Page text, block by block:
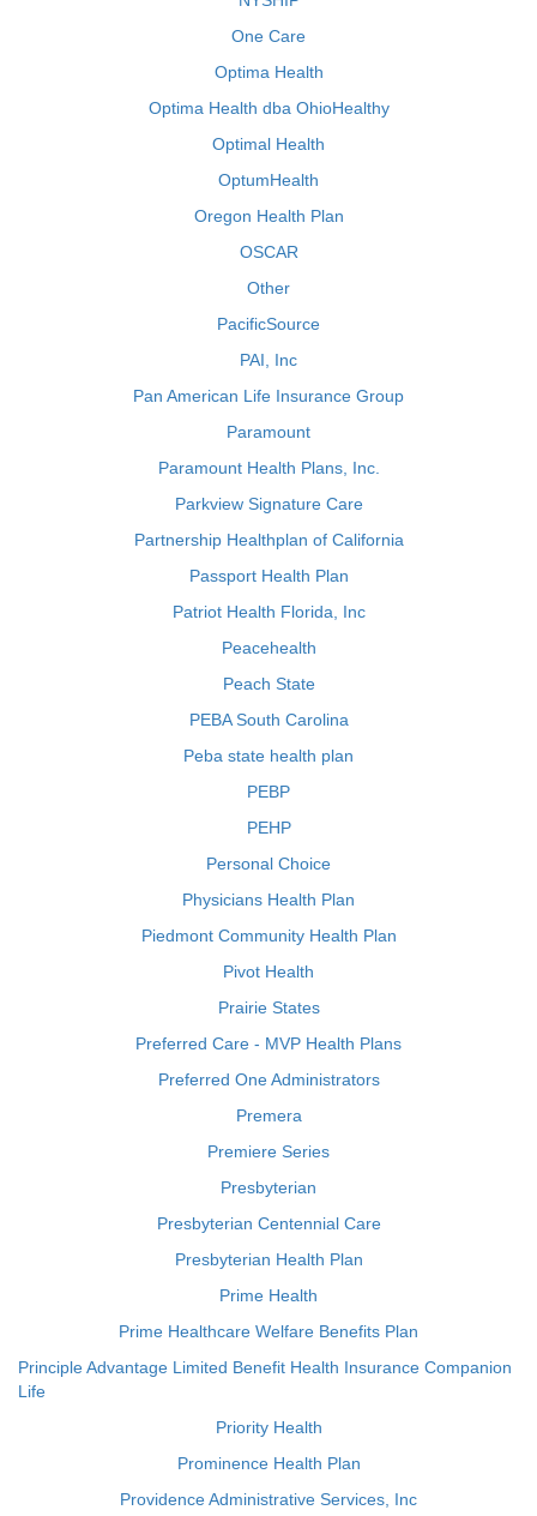
One Care
Optima Health
Optima Health dba OhioHealthy
Optimal Health
OptumHealth
Oregon Health Plan
OSCAR
Other
PacificSource
PAI, Inc
Pan American Life Insurance Group
Paramount
Paramount Health Plans, Inc.
Parkview Signature Care
Partnership Healthplan of California
Passport Health Plan
Patriot Health Florida, Inc
Peacehealth
Peach State
PEBA South Carolina
Peba state health plan
PEBP
PEHP
Personal Choice
Physicians Health Plan
Piedmont Community Health Plan
Pivot Health
Prairie States
Preferred Care - MVP Health Plans
Preferred One Administrators
Premera
Premiere Series
Presbyterian
Presbyterian Centennial Care
Presbyterian Health Plan
Prime Health
Prime Healthcare Welfare Benefits Plan
Principle Advantage Limited Benefit Health Insurance Companion
Life
Priority Health
Prominence Health Plan
Providence Administrative Services, Inc